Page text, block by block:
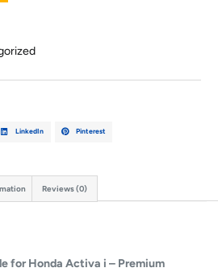
LinkedIn Pinterest
Reviews (0)
for Honda Activa i – Premium